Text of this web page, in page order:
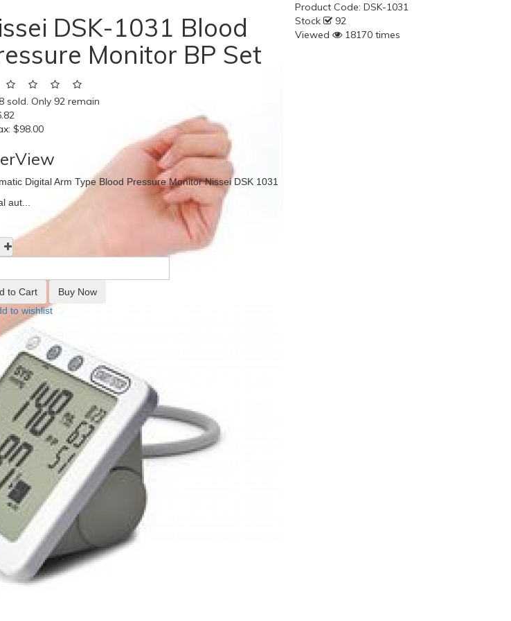
DSK-1031 Blood
Monitor BP Set
sold. Only 92 remain
$98.00
Product Code:DSK-1031
Stock
92
Viewed
18170 times
Digital Arm Type Blood Pressure Monitor Nissei DSK 1031
aut...
to wishlist